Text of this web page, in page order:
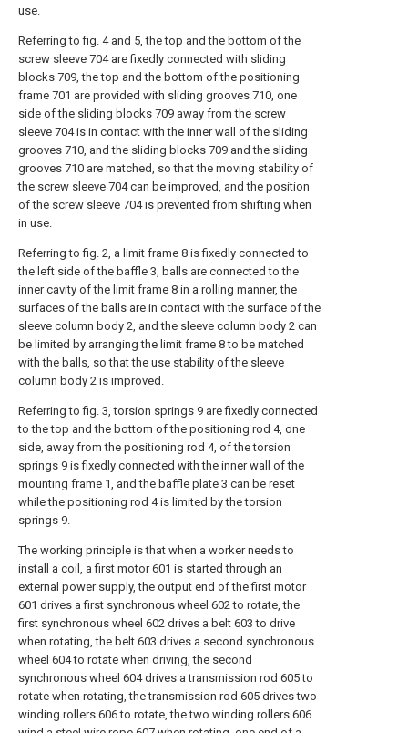
use.
Referring to fig. 4 and 5, the top and the bottom of the
screw sleeve 704 are fixedly connected with sliding
blocks 709, the top and the bottom of the positioning
frame 701 are provided with sliding grooves 710, one
side of the sliding blocks 709 away from the screw
sleeve 704 is in contact with the inner wall of the sliding
grooves 710, and the sliding blocks 709 and the sliding
grooves 710 are matched, so that the moving stability of
the screw sleeve 704 can be improved, and the position
of the screw sleeve 704 is prevented from shifting when
in use.
Referring to fig. 2, a limit frame 8 is fixedly connected to
the left side of the baffle 3, balls are connected to the
inner cavity of the limit frame 8 in a rolling manner, the
surfaces of the balls are in contact with the surface of the
sleeve column body 2, and the sleeve column body 2 can
be limited by arranging the limit frame 8 to be matched
with the balls, so that the use stability of the sleeve
column body 2 is improved.
Referring to fig. 3, torsion springs 9 are fixedly connected
to the top and the bottom of the positioning rod 4, one
side, away from the positioning rod 4, of the torsion
springs 9 is fixedly connected with the inner wall of the
mounting frame 1, and the baffle plate 3 can be reset
while the positioning rod 4 is limited by the torsion
springs 9.
The working principle is that when a worker needs to
install a coil, a first motor 601 is started through an
external power supply, the output end of the first motor
601 drives a first synchronous wheel 602 to rotate, the
first synchronous wheel 602 drives a belt 603 to drive
when rotating, the belt 603 drives a second synchronous
wheel 604 to rotate when driving, the second
synchronous wheel 604 drives a transmission rod 605 to
rotate when rotating, the transmission rod 605 drives two
winding rollers 606 to rotate, the two winding rollers 606